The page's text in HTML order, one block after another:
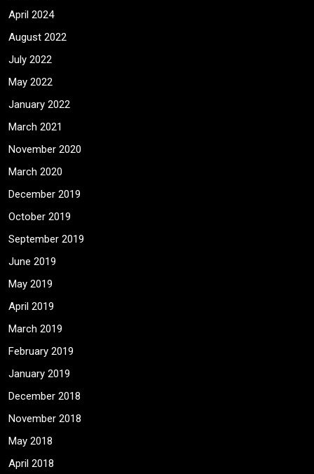
April 2024
August 2022
July 2022
May 2022
January 2022
March 2021
November 2020
March 2020
December 2019
October 2019
September 2019
June 2019
May 2019
April 2019
March 2019
February 2019
January 2019
December 2018
November 2018
May 2018
April 2018